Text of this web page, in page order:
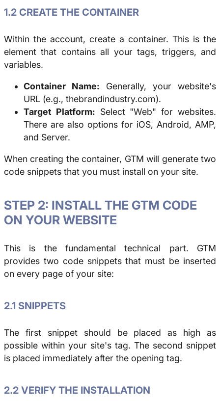
1.2 CREATE THE CONTAINER
Within the account, create a container. This is the
element that contains all your tags, triggers, and
variables.
Container Name: Generally, your website's
URL (e.g., thebrandindustry.com).
Target Platform: Select "Web" for websites.
There are also options for iOS, Android, AMP,
and Server.
When creating the container, GTM will generate two
code snippets that you must install on your site.
STEP 2: INSTALL THE GTM CODE
ON YOUR WEBSITE
This is the fundamental technical part. GTM
provides two code snippets that must be inserted
on every page of your site:
2.1 SNIPPETS
The first snippet should be placed as high as
possible within your site's tag. The second snippet
is placed immediately after the opening tag.
2.2 VERIFY THE INSTALLATION